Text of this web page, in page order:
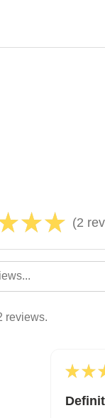
★ ★ 2
2
reviews.
★ ★